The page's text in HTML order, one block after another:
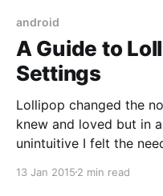
android
A Guide to
Settings
Lollipop changed the
knew and loved but in
unintuitive I felt the need to
to do and more! It's just
13 Jan 2015 2 min read